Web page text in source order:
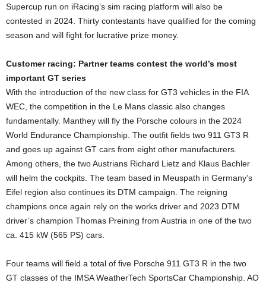
Supercup run on iRacing’s sim racing platform will also be
contested in 2024. Thirty contestants have qualified for the coming
season and will fight for lucrative prize money.
Customer racing: Partner teams contest the world’s most
important GT series
With the introduction of the new class for GT3 vehicles in the FIA
WEC, the competition in the Le Mans classic also changes
fundamentally. Manthey will fly the Porsche colours in the 2024
World Endurance Championship. The outfit fields two 911 GT3 R
and goes up against GT cars from eight other manufacturers.
Among others, the two Austrians Richard Lietz and Klaus Bachler
will helm the cockpits. The team based in Meuspath in Germany’s
Eifel region also continues its DTM campaign. The reigning
champions once again rely on the works driver and 2023 DTM
driver’s champion Thomas Preining from Austria in one of the two
ca. 415 kW (565 PS) cars.
Four teams will field a total of five Porsche 911 GT3 R in the two
GT classes of the IMSA WeatherTech SportsCar Championship. AO